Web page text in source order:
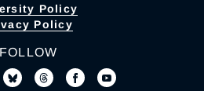
Policy
Policy
FOLLOW